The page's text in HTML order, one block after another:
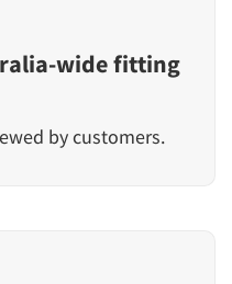
wide fitting
by customers.